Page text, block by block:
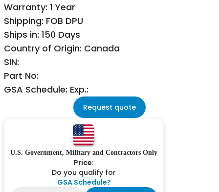
Warranty: 1 Year
Shipping: FOB DPU
Ships in: 150 Days
Country of Origin: Canada
SIN:
Part No:
GSA Schedule: Exp.:
Request quote
U.S. Government, Military and Contractors Only
Price:
Do you qualify for
GSA Schedule?